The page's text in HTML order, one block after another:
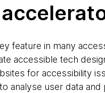
feature in many
accessible tech
for accessibility
analyse user data